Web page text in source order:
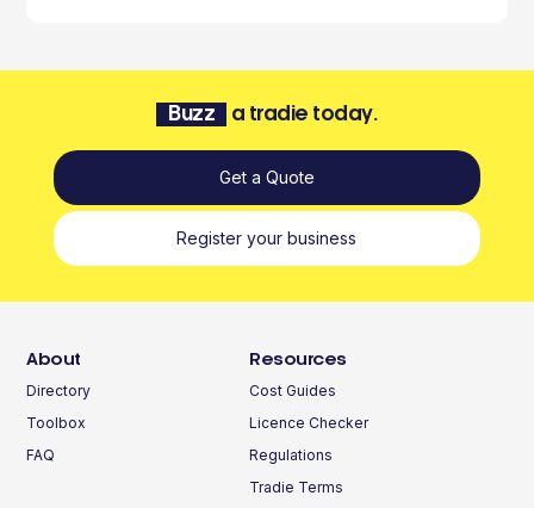
Buzz a tradie today.
Get a Quote
Register your business
About
Directory
Toolbox
FAQ
Resources
Cost Guides
Licence Checker
Regulations
Tradie Terms